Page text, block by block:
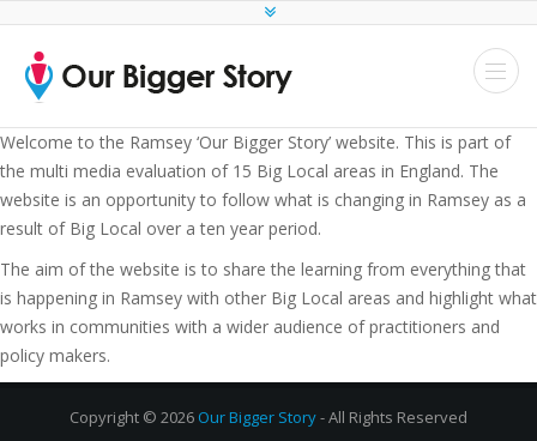
Welcome to the Ramsey ‘Our Bigger Story’ website. This is part of
the multi media evaluation of 15 Big Local areas in England. The
website is an opportunity to follow what is changing in Ramsey as a
result of Big Local over a ten year period.
The aim of the website is to share the learning from everything that
is happening in Ramsey with other Big Local areas and highlight what
works in communities with a wider audience of practitioners and
policy makers.
Copyright © 2026 Our Bigger Story- All Rights Reserved